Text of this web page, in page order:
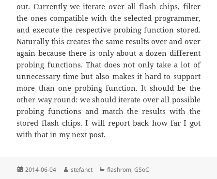
out. Currently we iterate over all flash chips, filter
the ones compatible with the selected programmer,
and execute the respective probing function stored.
Naturally this creates the same results over and over
again because there is only about a dozen different
probing functions. That does not only take a lot of
unnecessary time but also makes it hard to support
more than one probing function. It should be the
other way round: we should iterate over all possible
probing functions and match the results with the
stored flash chips. I will report back how far I got
with that in my next post.
Posted
2014-06-04 Author
stefanct Categories
flashrom,GSoC